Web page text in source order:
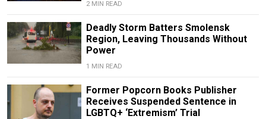
2 MIN READ
Deadly Storm Batters Smolensk
Region, Leaving Thousands Without
Power
1 MIN READ
Former Popcorn Books Publisher
Receives Suspended Sentence in
LGBTQ+ ‘Extremism’ Trial